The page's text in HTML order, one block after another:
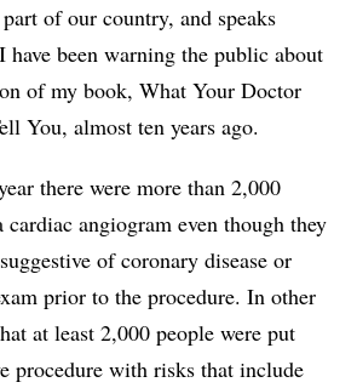
of our country, and speaks
have been warning the public about
of my book, What Your Doctor
You, almost ten years ago.
there were more than 2,000
cardiac angiogram even though they
of coronary disease or
prior to the procedure. In other
at least 2,000 people were put
procedure with risks that include